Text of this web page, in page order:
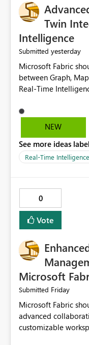
Twin
Intelligence
Submitted yesterday
Microsoft Fabric
between Graph,
Real-Time
NEW
See more ideas
Real-Time
0
Vote
Microsoft
Submitted Friday
Microsoft Fabric
advanced
customizable